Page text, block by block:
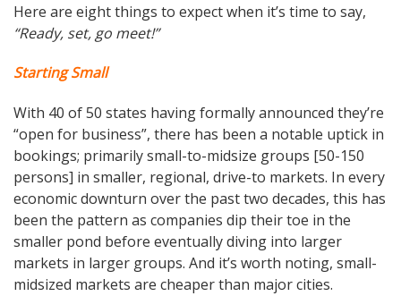
Here are eight things to expect when it’s time to say,
“Ready, set, go meet!”
Starting Small
With 40 of 50 states having formally announced they’re
“open for business”, there has been a notable uptick in
bookings; primarily small-to-midsize groups [50-150
persons] in smaller, regional, drive-to markets. In every
economic downturn over the past two decades, this has
been the pattern as companies dip their toe in the
smaller pond before eventually diving into larger
markets in larger groups. And it’s worth noting, small-
midsized markets are cheaper than major cities.